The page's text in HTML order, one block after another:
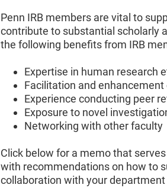
Penn IRB members are vital to
contribute to substantial scholarly
the following benefits from IRB
Expertise in human research
Facilitation and
Experience conducting peer
Exposure to novel
Networking with other faculty
Click below for a memo that
with recommendations on how to
collaboration with your department